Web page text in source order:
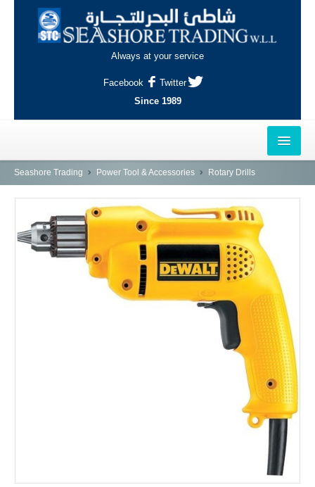
Always at your service
Facebook
Twitter
Since 1989
HOME
AL-KHOR
NAJMA
Seashore Trading Power Tool & Accessories Rotary Drills